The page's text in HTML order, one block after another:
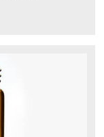
or scintillation, we